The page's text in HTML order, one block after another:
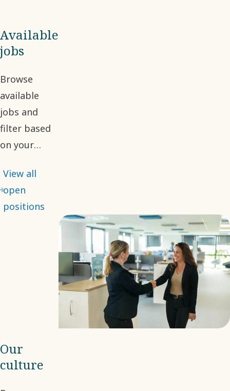
Available
jobs
Browse
available
jobs and
filter based
on your
With many
opportunities
available, we
View all
open
positions
Our
culture